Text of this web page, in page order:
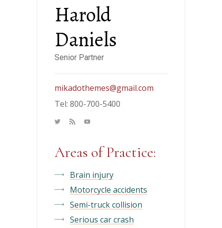
Harold
Daniels
Senior Partner
mikadothemes@gmail.com
Tel: 800-700-5400
Areas of Practice:
Brain injury
Motorcycle accidents
Semi-truck collision
Serious car crash